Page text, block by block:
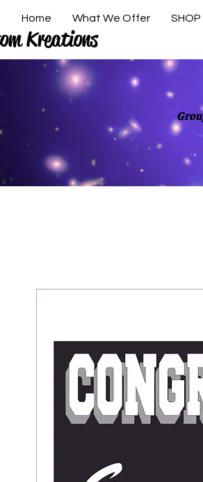
Kreations
Home What We Offer SHOP